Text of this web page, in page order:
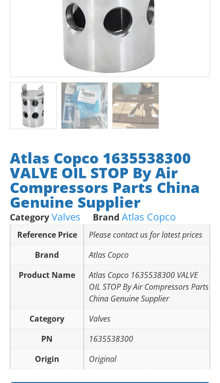
Atlas Copco 1635538300
VALVE OIL STOP By Air
Compressors Parts China
Genuine Supplier
Category Valves Brand Atlas Copco
Reference Price
Please contact us for latest prices
Brand
Atlas Copco
Product Name
Atlas Copco 1635538300 VALVE
OIL STOP By Air Compressors Parts
China Genuine Supplier
Category
Valves
PN
1635538300
Origin
Original